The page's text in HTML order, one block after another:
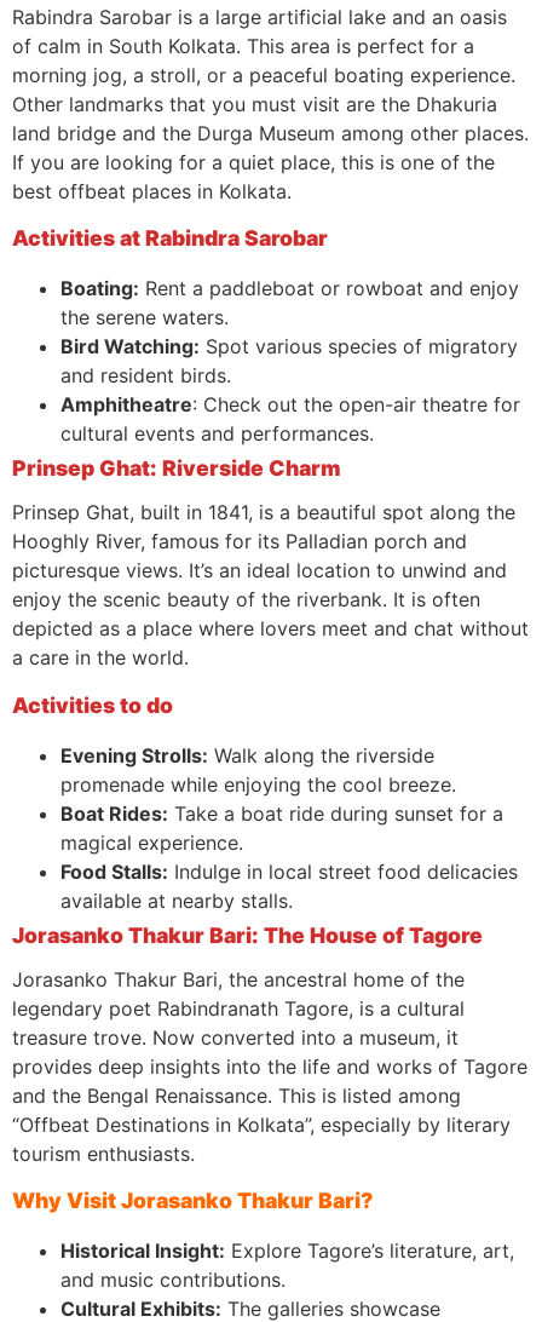
Rabindra Sarobar is a large artificial lake and an oasis
of calm in South Kolkata. This area is perfect for a
morning jog, a stroll, or a peaceful boating experience.
Other landmarks that you must visit are the Dhakuria
land bridge and the Durga Museum among other places.
If you are looking for a quiet place, this is one of the
best offbeat places in Kolkata.
Activities at Rabindra Sarobar
Boating: Rent a paddleboat or rowboat and enjoy
the serene waters.
Bird Watching: Spot various species of migratory
and resident birds.
Amphitheatre: Check out the open-air theatre for
cultural events and performances.
Prinsep Ghat: Riverside Charm
Prinsep Ghat, built in 1841, is a beautiful spot along the
Hooghly River, famous for its Palladian porch and
picturesque views. It’s an ideal location to unwind and
enjoy the scenic beauty of the riverbank. It is often
depicted as a place where lovers meet and chat without
a care in the world.
Activities to do
Evening Strolls: Walk along the riverside
promenade while enjoying the cool breeze.
Boat Rides: Take a boat ride during sunset for a
magical experience.
Food Stalls: Indulge in local street food delicacies
available at nearby stalls.
Jorasanko Thakur Bari: The House of Tagore
Jorasanko Thakur Bari, the ancestral home of the
legendary poet Rabindranath Tagore, is a cultural
treasure trove. Now converted into a museum, it
provides deep insights into the life and works of Tagore
and the Bengal Renaissance. This is listed among
“Offbeat Destinations in Kolkata”, especially by literary
tourism enthusiasts.
Why Visit Jorasanko Thakur Bari?
Historical Insight: Explore Tagore’s literature, art,
and music contributions.
Cultural Exhibits: The galleries showcase